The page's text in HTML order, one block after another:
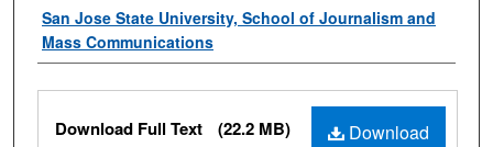
Authors
San Jose State University, School of Journalism and
Mass Communications
Files
Download
Download Full Text (22.2 MB)